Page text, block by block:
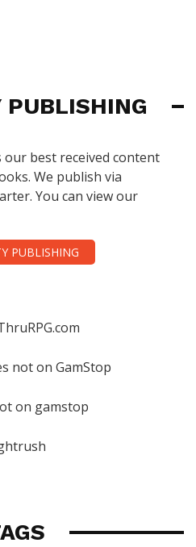
best received content
We publish via
You can view our
PUBLISHING
not on GamStop
on gamstop